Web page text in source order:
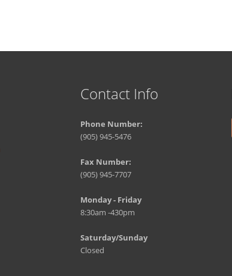
Contact Info
Phone Number:
(905) 945-5476
Fax Number:
(905) 945-7707
Monday - Friday
8:30am -430pm
Saturday/Sunday
Closed